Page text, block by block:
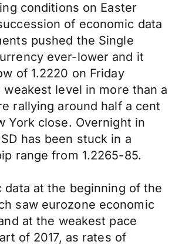
conditions on Easter
of economic data
pushed the Single
ever-lower and it
of 1.2220 on Friday
level in more than a
rallying around half a cent
York close. Overnight in
has been stuck in a
range from 1.2265-85.
data at the beginning of the
saw eurozone economic
at the weakest pace
of 2017, as rates of